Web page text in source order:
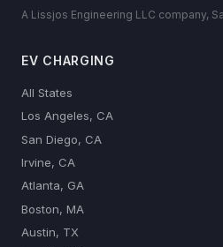
A Lissjos Engineering LLC company,
EV CHARGING
All States
Los Angeles, CA
San Diego, CA
Irvine, CA
Atlanta, GA
Boston, MA
Austin, TX